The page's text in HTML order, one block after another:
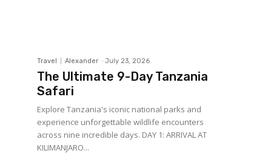
Travel Alexander - July 23, 2026
The Ultimate 9-Day Tanzania
Safari
Explore Tanzania's iconic national parks and
experience unforgettable wildlife encounters
across nine incredible days. DAY 1: ARRIVAL AT
KILIMANJARO...